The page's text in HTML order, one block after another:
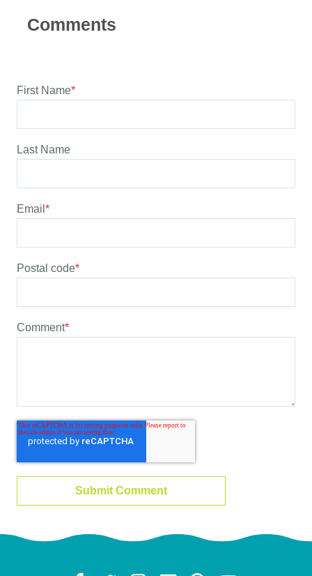
First Name*
Last Name
Email*
Postal code*
Comment*